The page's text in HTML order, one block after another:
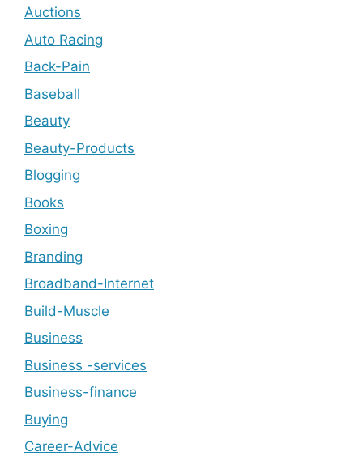
Auctions
Auto Racing
Back-Pain
Baseball
Beauty
Beauty-Products
Blogging
Books
Boxing
Branding
Broadband-Internet
Build-Muscle
Business
Business -services
Business-finance
Buying
Career-Advice